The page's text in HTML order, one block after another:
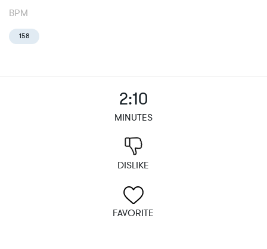
BPM
158
2:10
MINUTES
DISLIKE
FAVORITE